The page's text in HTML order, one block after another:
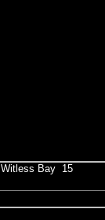
Witless Bay 15